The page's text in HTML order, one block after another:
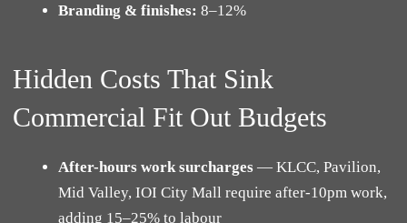
Branding & finishes: 8–12%
Hidden Costs That Sink
Commercial Fit Out Budgets
After-hours work surcharges— KLCC, Pavilion,
Mid Valley, IOI City Mall require after-10pm work,
adding 15–25% to labour